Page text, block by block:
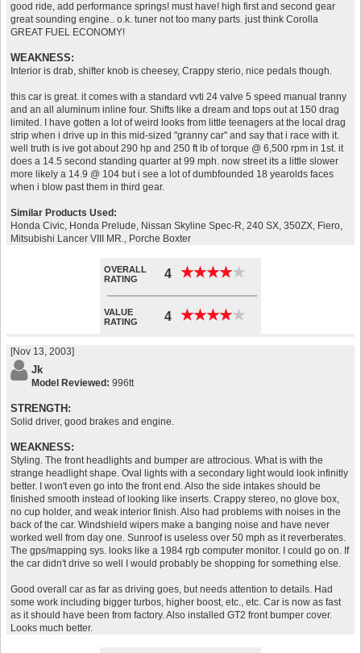
good ride, add performance springs! must have! high first and second gear
great sounding engine.. o.k. tuner not too many parts. just think Corolla
GREAT FUEL ECONOMY!
WEAKNESS:
Interior is drab, shifter knob is cheesey, Crappy sterio, nice pedals though.
this car is great. it comes with a standard vvti 24 valve 5 speed manual tranny
and an all aluminum inline four. Shifts like a dream and tops out at 150 drag
limited. I have gotten a lot of weird looks from little teenagers at the local drag
strip when i drive up in this mid-sized "granny car" and say that i race with it.
well truth is ive got about 290 hp and 250 ft lb of torque @ 6,500 rpm in 1st. it
does a 14.5 second standing quarter at 99 mph. now street its a little slower
more likely a 14.9 @ 104 but i see a lot of dumbfounded 18 yearolds faces
when i blow past them in third gear.
Similar Products Used:
Honda Civic, Honda Prelude, Nissan Skyline Spec-R, 240 SX, 350ZX, Fiero,
Mitsubishi Lancer VIII MR., Porche Boxter
OVERALL
RATING
4 ★★★★★
★★★★★
VALUE
RATING
4 ★★★★★
★★★★★
[Nov 13, 2003]
Jk
Model Reviewed: 996tt
STRENGTH:
Solid driver, good brakes and engine.
WEAKNESS:
Styling. The front headlights and bumper are attrocious. What is with the
strange headlight shape. Oval lights with a secondary light would look infinitly
better. I won't even go into the front end. Also the side intakes should be
finished smooth instead of looking like inserts. Crappy stereo, no glove box,
no cup holder, and weak interior finish. Also had problems with noises in the
back of the car. Windshield wipers make a banging noise and have never
worked well from day one. Sunroof is useless over 50 mph as it reverberates.
The gps/mapping sys. looks like a 1984 rgb computer monitor. I could go on. If
the car didn't drive so well I would probably be shopping for something else.
Good overall car as far as driving goes, but needs attention to details. Had
some work including bigger turbos, higher boost, etc., etc. Car is now as fast
as it should have been from factory. Also installed GT2 front bumper cover.
Looks much better.